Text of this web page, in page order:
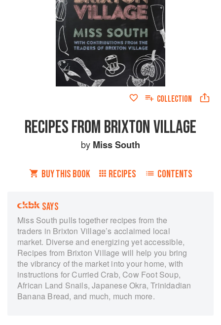
COLLECTION
RECIPES FROM BRIXTON VILLAGE
by Miss South
BUY THIS BOOK RECIPES CONTENTS
SAYS
Miss South pulls together recipes from the
traders in Brixton Village’s acclaimed local
market. Diverse and energizing yet accessible,
Recipes from Brixton Village will help you bring
the vibrancy of the market into your home, with
instructions for Curried Crab, Cow Foot Soup,
African Land Snails, Japanese Okra, Trinidadian
Banana Bread, and much, much more.